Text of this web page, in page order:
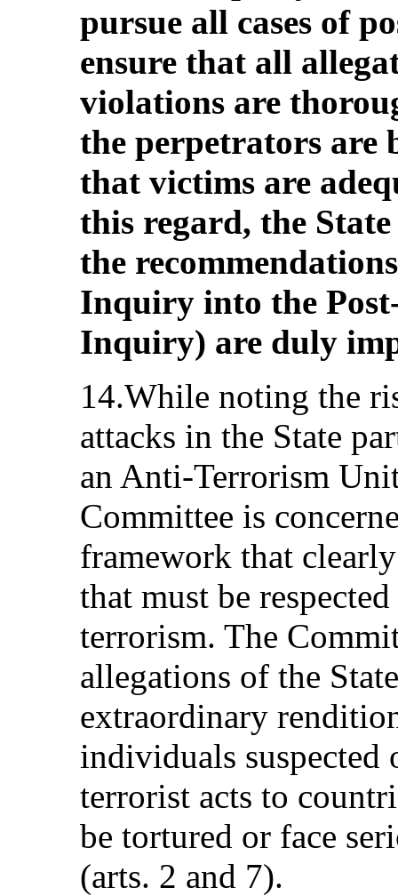
pursue all cases of
ensure that all
violations are
the perpetrators are
that victims are
this regard, the
the
Inquiry into the
Inquiry) are duly
14.While noting the
attacks in the State
an Anti-Terrorism
Committee is
framework that
that must be
terrorism. The
allegations of the
extraordinary
individuals
terrorist acts to
be tortured or face
(arts. 2 and 7).